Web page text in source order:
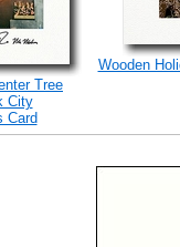
Tree
City
Card
Wooden